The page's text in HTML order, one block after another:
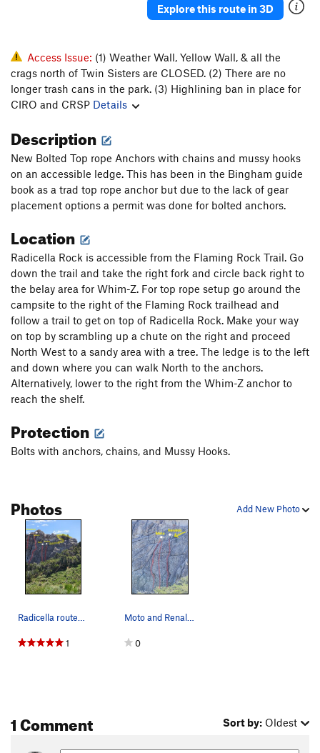
Explore this route in 3D
Access Issue: (1) Weather Wall, Yellow Wall, & all the
crags north of Twin Sisters are CLOSED. (2) There are no
longer trash cans in the park. (3) Highlining ban in place for
CIRO and CRSP Details
Description
New Bolted Top rope Anchors with chains and mussy hooks
on an accessible ledge. This has been in the Bingham guide
book as a trad top rope anchor but due to the lack of gear
placement options a permit was done for bolted anchors.
Location
Radicella Rock is accessible from the Flaming Rock Trail. Go
down the trail and take the right fork and circle back right to
the belay area for Whim-Z. For top rope setup go around the
campsite to the right of the Flaming Rock trailhead and
follow a trail to get on top of Radicella Rock. Make your way
on top by scrambling up a chute on the right and proceed
North West to a sandy area with a tree. The ledge is to the left
and down where you can walk North to the anchors.
Alternatively, lower to the right from the Whim-Z anchor to
reach the shelf.
Protection
Bolts with anchors, chains, and Mussy Hooks.
Add New Photo
Photos
Radicella routes and anchors
1
Moto and Renaldo top rope anchors
0
1 Comment Sort by: Oldest